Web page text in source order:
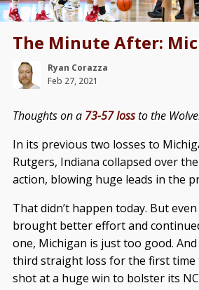
The Minute After:
Ryan Corazza
Feb 27, 2021
Thoughts on a 73-57 lossto the
In its previous two losses to
Rutgers, Indiana collapsed over
action, blowing huge leads in the
That didn’t happen today. But
brought better effort and
one, Michigan is just too good. And
third straight loss for the first time
shot at a huge win to bolster its